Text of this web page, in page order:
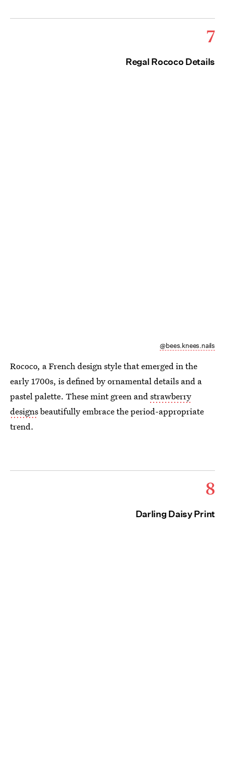
7
Regal Rococo Details
@bees.knees.nails
Rococo, a French design style that emerged in the
early 1700s, is defined by ornamental details and a
pastel palette. These mint green andstrawberry
designsbeautifully embrace the period-appropriate
trend.
8
Darling Daisy Print